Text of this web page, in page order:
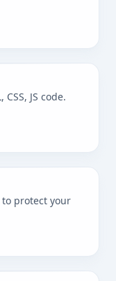
JS code.
to protect your